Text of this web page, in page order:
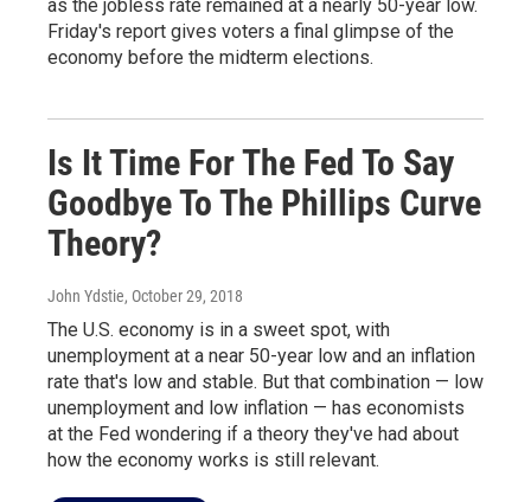
as the jobless rate remained at a nearly 50-year low.
Friday's report gives voters a final glimpse of the
economy before the midterm elections.
Is It Time For The Fed To Say
Goodbye To The Phillips Curve
Theory?
John Ydstie, October 29, 2018
The U.S. economy is in a sweet spot, with
unemployment at a near 50-year low and an inflation
rate that's low and stable. But that combination — low
unemployment and low inflation — has economists
at the Fed wondering if a theory they've had about
how the economy works is still relevant.